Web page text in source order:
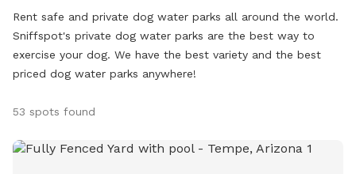
Rent safe and private dog water parks all around the world.
Sniffspot's private dog water parks are the best way to
exercise your dog. We have the best variety and the best
priced dog water parks anywhere!
53 spots found